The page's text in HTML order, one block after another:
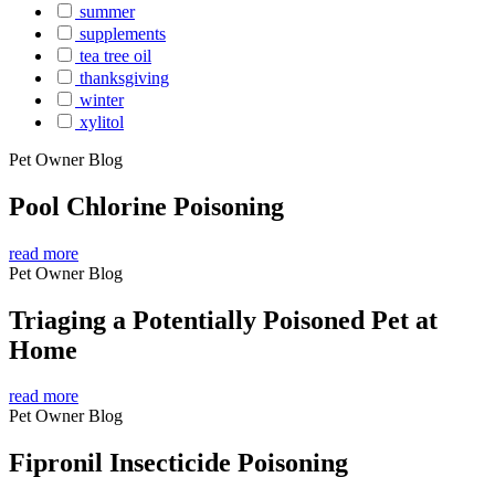
summer
supplements
tea tree oil
thanksgiving
winter
xylitol
Pet Owner Blog
Pool Chlorine Poisoning
read more
Pet Owner Blog
Triaging a Potentially Poisoned Pet at
Home
read more
Pet Owner Blog
Fipronil Insecticide Poisoning